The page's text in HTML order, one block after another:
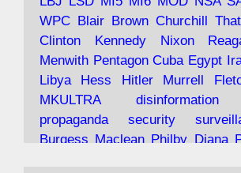
under construction
https://www.lobster-
magazine.co.uk/article/issue/91/
WPC Blair Brown Churchill
Clinton
Kennedy Nixon
Menwith Pentagon Cuba Egypt
Libya
Hess Hitler Murrell
MKULTRA
disinformation
propaganda
security
Burgess Maclean Philby Diana